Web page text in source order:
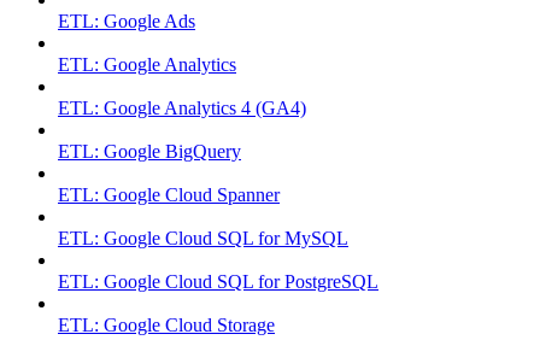
ETL: Google Ads
ETL: Google Analytics
ETL: Google Analytics 4 (GA4)
ETL: Google BigQuery
ETL: Google Cloud Spanner
ETL: Google Cloud SQL for MySQL
ETL: Google Cloud SQL for PostgreSQL
ETL: Google Cloud Storage